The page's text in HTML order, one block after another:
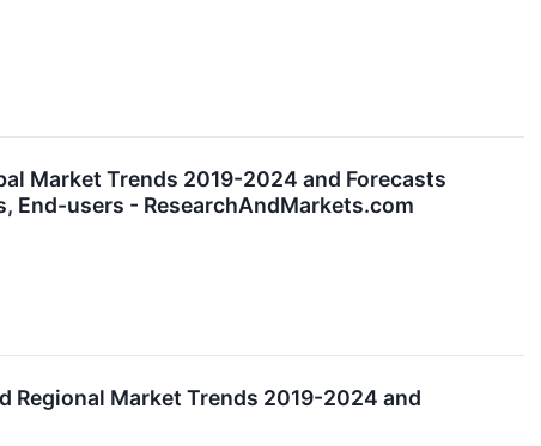
Market Trends 2019-2024 and Forecasts
End-users - ResearchAndMarkets.com
Regional Market Trends 2019-2024 and